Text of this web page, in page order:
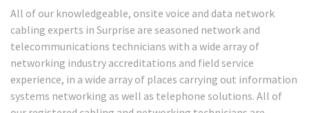
All of our knowledgeable, onsite voice and data network
cabling experts in Surprise are seasoned network and
telecommunications technicians with a wide array of
networking industry accreditations and field service
experience, in a wide array of places carrying out information
systems networking as well as telephone solutions. All of